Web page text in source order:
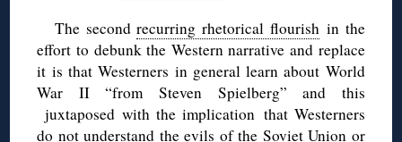
The secondrecurring rhetorical flourishin the
effort to debunk the Western narrative and replace
it is that Westerners in general learn about World
War II “from Steven Spielberg” and this
juxtaposed with the implication that Westerners
do not understand the evils of the Soviet Union or